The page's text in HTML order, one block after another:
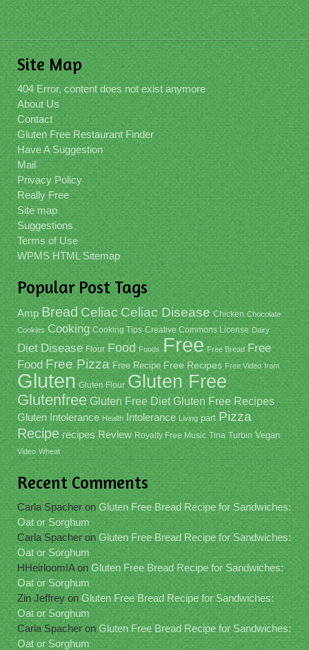
Site Map
404 Error, content does not exist anymore
About Us
Contact
Gluten Free Restaurant Finder
Have A Suggestion
Mail
Privacy Policy
Really Free
Site map
Suggestions
Terms of Use
WPMS HTML Sitemap
Popular Post Tags
Amp Bread Celiac Celiac Disease Chicken Chocolate
Cookies Cooking Cooking Tips Creative Commons License Dairy
Diet Disease Flour Food Foods Free Free Bread Free
Food Free Pizza Free Recipe Free Recipes Free Video from
Gluten Gluten Flour Gluten Free
Glutenfree Gluten Free Diet Gluten Free Recipes
Gluten Intolerance Health Intolerance Living part Pizza
Recipe recipes Review Royalty Free Music Tina Turbin Vegan
Video Wheat
Recent Comments
Carla Spacher on Gluten Free Bread Recipe for Sandwiches:
Oat or Sorghum
Carla Spacher on Gluten Free Bread Recipe for Sandwiches:
Oat or Sorghum
HHeirloomIAon Gluten Free Bread Recipe for Sandwiches:
Oat or Sorghum
Zin Jeffrey on Gluten Free Bread Recipe for Sandwiches:
Oat or Sorghum
Carla Spacher on Gluten Free Bread Recipe for Sandwiches:
Oat or Sorghum